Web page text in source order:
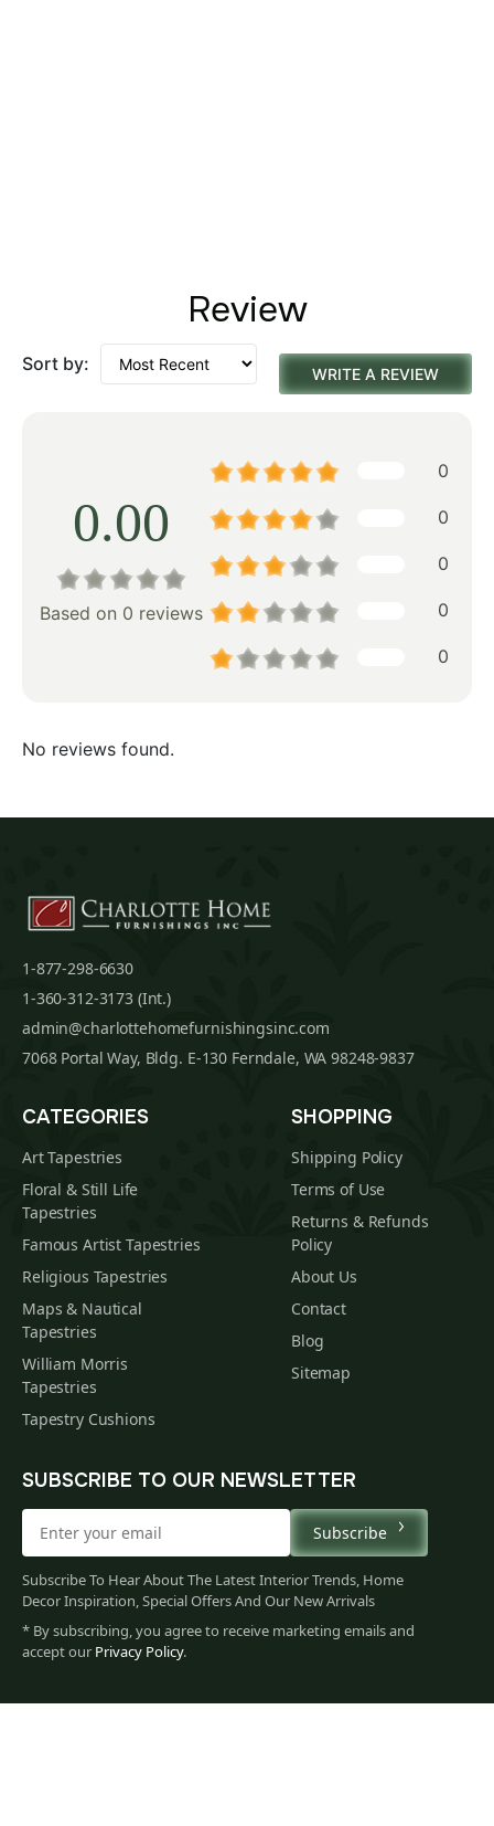
Review
Sort by: WRITE A REVIEW
0.00
Based on 0 reviews
0
0
0
0
0
No reviews found.
87
1-877-298-6630
1-360-312-3173 (Int.)
admin@charlottehomefurnishingsinc.com
7068 Portal Way, Bldg. E-130 Ferndale, WA 98248-9837
CATEGORIES
Art Tapestries
Floral & Still Life
Tapestries
Famous Artist Tapestries
Religious Tapestries
Maps & Nautical
Tapestries
William Morris
Tapestries
Tapestry Cushions
SHOPPING
Shipping Policy
Terms of Use
Returns & Refunds
Policy
About Us
Contact
Blog
Sitemap
SUBSCRIBE TO OUR NEWSLETTER
Subscribe
Subscribe To Hear About The Latest Interior Trends, Home
Decor Inspiration, Special Offers And Our New Arrivals
* By subscribing, you agree to receive marketing emails and
accept our Privacy Policy.